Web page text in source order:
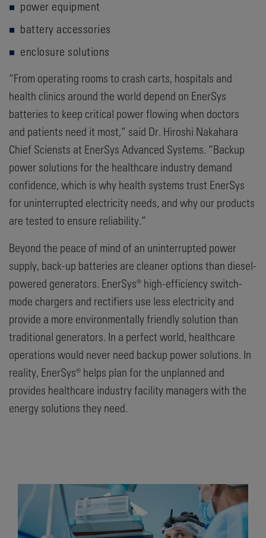
power equipment
battery accessories
enclosure solutions
“From operating rooms to crash carts, hospitals and
health clinics around the world depend on EnerSys
batteries to keep critical power flowing when doctors
and patients need it most,” said Dr. Hiroshi Nakahara
Chief Sciensts at EnerSys Advanced Systems. “Backup
power solutions for the healthcare industry demand
confidence, which is why health systems trust EnerSys
for uninterrupted electricity needs, and why our products
are tested to ensure reliability.”
Beyond the peace of mind of an uninterrupted power
supply, back-up batteries are cleaner options than diesel-
powered generators. EnerSys® high-efficiency switch-
mode chargers and rectifiers use less electricity and
provide a more environmentally friendly solution than
traditional generators. In a perfect world, healthcare
operations would never need backup power solutions. In
reality, EnerSys® helps plan for the unplanned and
provides healthcare industry facility managers with the
energy solutions they need.